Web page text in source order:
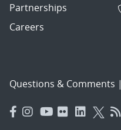
Partnerships
Careers
Questions & Comments |